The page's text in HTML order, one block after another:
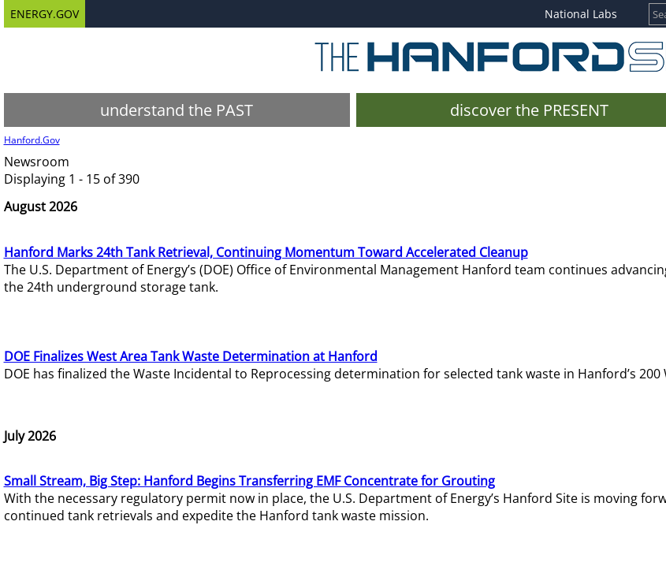
ENERGY.GOV National Labs
understand the PAST discover the PRESENT
Hanford.Gov
Newsroom
Displaying 1 - 15 of 390
August 2026
Hanford Marks 24th Tank Retrieval, Continuing Momentum Toward Accelerated Cleanup
The U.S. Department of Energy’s (DOE) Office of Environmental Management Hanford team continues
the 24th underground storage tank.
DOE Finalizes West Area Tank Waste Determination at Hanford
DOE has finalized the Waste Incidental to Reprocessing determination for selected tank waste in Hanford’s 200
July 2026
Small Stream, Big Step: Hanford Begins Transferring EMF Concentrate for Grouting
With the necessary regulatory permit now in place, the U.S. Department of Energy’s Hanford Site is moving
continued tank retrievals and expedite the Hanford tank waste mission.